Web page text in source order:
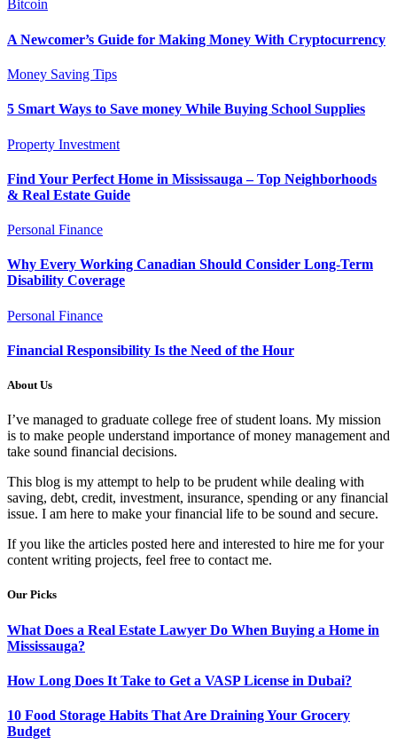
Bitcoin
A Newcomer’s Guide for Making Money With Cryptocurrency
Money Saving Tips
5 Smart Ways to Save money While Buying School Supplies
Property Investment
Find Your Perfect Home in Mississauga – Top Neighborhoods
& Real Estate Guide
Personal Finance
Why Every Working Canadian Should Consider Long-Term
Disability Coverage
Personal Finance
Financial Responsibility Is the Need of the Hour
About Us
I’ve managed to graduate college free of student loans. My mission
is to make people understand importance of money management and
take sound financial decisions.
This blog is my attempt to help to be prudent while dealing with
saving, debt, credit, investment, insurance, spending or any financial
issue. I am here to make your financial life to be sound and secure.
If you like the articles posted here and interested to hire me for your
content writing projects, feel free to contact me.
Our Picks
What Does a Real Estate Lawyer Do When Buying a Home in
Mississauga?
How Long Does It Take to Get a VASP License in Dubai?
10 Food Storage Habits That Are Draining Your Grocery
Budget